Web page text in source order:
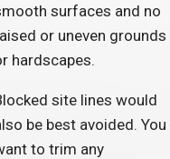
surfaces and no
or uneven grounds
hardscapes.
site lines would
be best avoided. You
to trim any